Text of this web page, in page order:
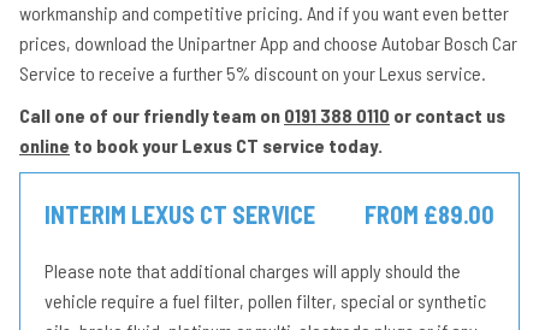
workmanship and competitive pricing. And if you want even better
prices, download the Unipartner App and choose Autobar Bosch Car
Service to receive a further 5% discount on your Lexus service.
Call one of our friendly team on 0191 388 0110 or contact us
online to book your Lexus CT service today.
INTERIM LEXUS CT SERVICE FROM £89.00
Please note that additional charges will apply should the
vehicle require a fuel filter, pollen filter, special or synthetic